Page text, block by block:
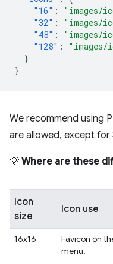
"16" : "images/
"32" : "images/
"48" : "images/
"128" :
"images/
}
}
We recommend using
are allowed, except for
💡 Where are these
Icon
size
Icon use
16x16
Favicon on
menu.